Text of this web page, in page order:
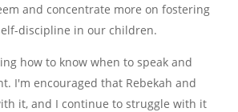
and concentrate more on fostering
discipline in our children.
how to know when to speak and
I'm encouraged that Rebekah and
it, and I continue to struggle with it